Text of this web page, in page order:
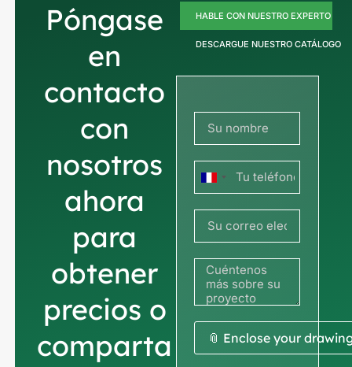
Póngase
en
contacto
con
nosotros
ahora
para
obtener
precios o
comparta
HABLE CON NUESTRO EXPERTO
DESCARGUE NUESTRO CATÁLOGO
Francia
+33
📎 Enclose your